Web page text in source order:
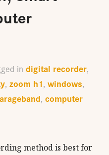
indigital recorder,
,zoom h1,windows,
,computer
method is best for